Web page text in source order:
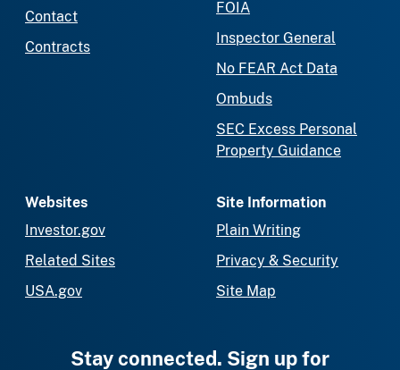
Contact
Contracts
FOIA
Inspector General
No FEAR Act Data
Ombuds
SEC Excess Personal
Property Guidance
Websites
Investor.gov
Related Sites
USA.gov
Site Information
Plain Writing
Privacy & Security
Site Map
Stay connected. Sign up for